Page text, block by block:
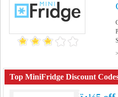
Top MiniFridge Discount